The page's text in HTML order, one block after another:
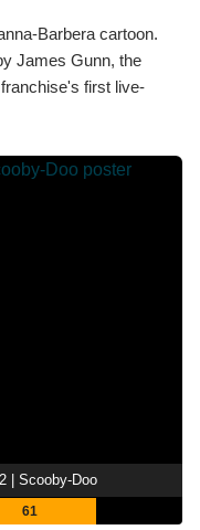
Barbera cartoon.
James Gunn, the
first live-
| Scooby-Doo
61